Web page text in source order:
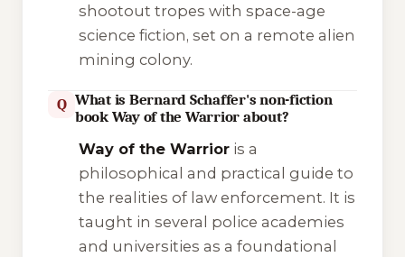
shootout tropes with space-age
science fiction, set on a remote alien
mining colony.
Q What is Bernard Schaffer's non-fiction
book Way of the Warrior about?
Way of the Warrioris a
philosophical and practical guide to
the realities of law enforcement. It is
taught in several police academies
and universities as a foundational